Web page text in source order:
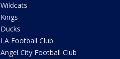
Wildcats
Kings
Ducks
LA Football Club
Angel City Football Club